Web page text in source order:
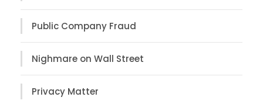
Public Company Fraud
Nighmare on Wall Street
Privacy Matter